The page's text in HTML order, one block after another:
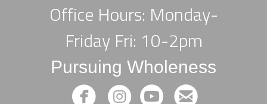
Office Hours: Monday-
Friday Fri: 10-2pm
Pursuing Wholeness
circlefacebook
 circleinstagram
 circleyoutube
circleemail